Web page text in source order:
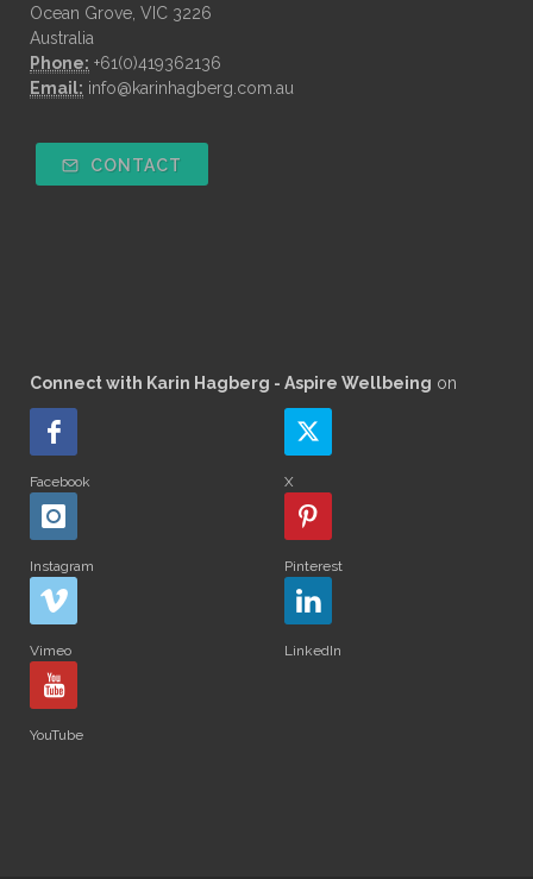
Ocean Grove, VIC 3226
Australia
Phone: +61(0)419362136
Email: info@karinhagberg.com.au
CONTACT
Connect with Karin Hagberg - Aspire Wellbeing on
Facebook X
Instagram Pinterest
Vimeo LinkedIn
YouTube